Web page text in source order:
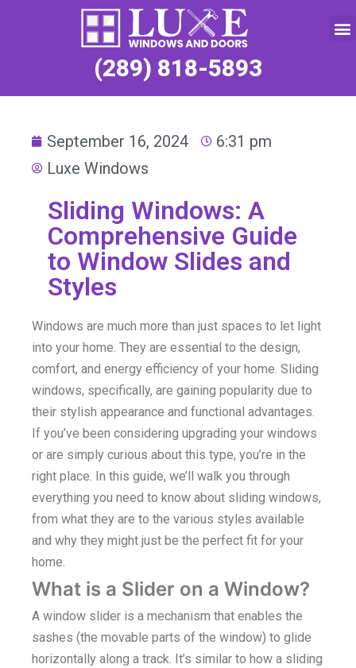
(289) 818-5893
September 16, 2024
6:31 pm
Luxe Windows
Sliding Windows: A
Comprehensive Guide
to Window Slides and
Styles
Windows are much more than just spaces to let light
into your home. They are essential to the design,
comfort, and energy efficiency of your home. Sliding
windows, specifically, are gaining popularity due to
their stylish appearance and functional advantages.
If you’ve been considering upgrading your windows
or are simply curious about this type, you’re in the
right place. In this guide, we’ll walk you through
everything you need to know about sliding windows,
from what they are to the various styles available
and why they might just be the perfect fit for your
home.
What is a Slider on a Window?
A window slider is a mechanism that enables the
sashes (the movable parts of the window) to glide
horizontally along a track. It’s similar to how a sliding